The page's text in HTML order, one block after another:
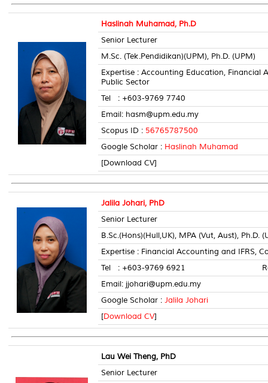
Haslinah Muhamad, Ph.D
Senior Lecturer
M.Sc. (Tek.Pendidikan)(UPM), Ph.D. (UPM)
Expertise : Accounting Education,
Public Sector
Tel : +603-9769 7740
Email: hasm@upm.edu.my
Scopus ID : 56765787500
Google Scholar : Haslinah Muhamad
[Download CV]
Jalila Johari, PhD
Senior Lecturer
B.Sc.(Hons)(Hull,UK), MPA (Vut, Aust), Ph.D.
Expertise : Financial Accounting and IFRS,
Tel : +603-9769 6921 Room
Email: jjohari@upm.edu.my
Google Scholar : Jalila Johari
[Download CV]
Lau Wei Theng, PhD
Senior Lecturer